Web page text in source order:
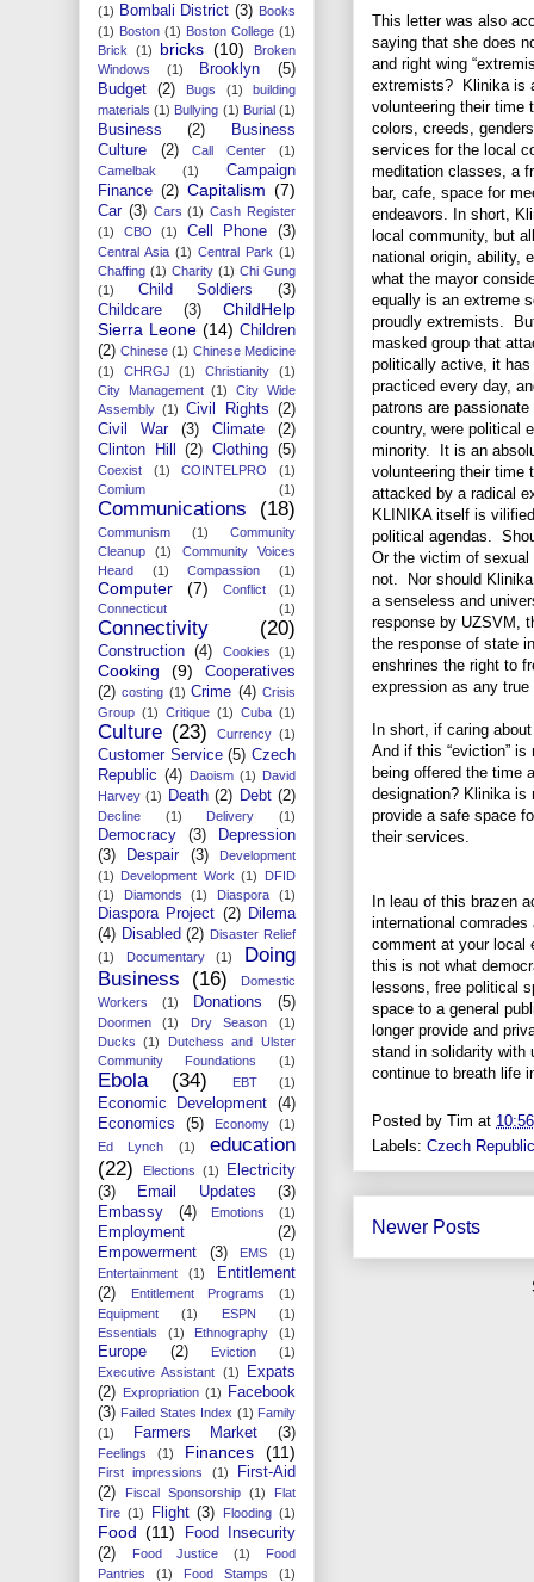
This letter was also
saying that she does
and right wing
extremists? Klinika is
volunteering their time
colors, creeds,
services for the local
meditation classes, a
bar, cafe, space for
endeavors. In short,
local community, but
national origin, ability,
what the mayor
equally is an extreme
proudly extremists.
masked group that
politically active, it
practiced every day,
patrons are
country, were political
minority. It is an
volunteering their time
attacked by a radical
KLINIKA itself is
political agendas.
Or the victim of
not. Nor should
a senseless and
response by UZSVM,
the response of state
enshrines the right to
expression as any
In short, if caring
And if this “eviction”
being offered the time
designation? Klinika is
provide a safe space
their services.
In leau of this brazen
international
comment at your local
this is not what
lessons, free political
space to a general
longer provide and
stand in solidarity with
continue to breath
Posted by Tim at
Labels: Czech Republic
Newer Posts
(1) Bombali District (3) Books
(1) Boston (1) Boston College (1)
Brick
(1) bricks (10)
Broken
Windows
(1) Brooklyn
(5)
Budget
(2) Bugs (1)
building
materials (1) Bullying (1) Burial (1)
Business (2)
Business
Culture
(2) Call Center
(1)
Camelbak
(1)
Campaign
Finance (2) Capitalism (7)
Car (3) Cars (1) Cash Register
(1)
CBO (1) Cell Phone (3)
Central Asia (1) Central Park (1)
Chaffing (1) Charity (1) Chi Gung
(1)
Child Soldiers
(3)
Childcare
(3)
ChildHelp
Sierra Leone (14) Children
(2) Chinese (1) Chinese Medicine
(1)
CHRGJ (1) Christianity
(1)
City Management (1)
City Wide
Assembly (1) Civil Rights (2)
Civil War
(3) Climate
(2)
Clinton Hill
(2) Clothing (5)
Coexist (1) COINTELPRO
(1)
Comium
(1)
Communications (18)
Communism (1)
Community
Cleanup
(1)
Community Voices
Heard
(1) Compassion (1)
Computer (7) Conflict
(1)
Connecticut
(1)
Connectivity (20)
Construction (4) Cookies (1)
Cooking (9)
Cooperatives
(2) costing (1) Crime (4) Crisis
Group (1) Critique (1) Cuba (1)
Culture (23) Currency (1)
Customer Service (5) Czech
Republic (4) Daoism (1) David
Harvey (1) Death (2) Debt (2)
Decline (1) Delivery (1)
Democracy (3)
Depression
(3)
Despair (3)
Development
(1) Development Work (1)
DFID
(1)
Diamonds (1) Diaspora (1)
Diaspora Project (2) Dilema
(4) Disabled (2) Disaster Relief
(1)
Documentary (1)
Doing
Business
(16)
Domestic
Workers
(1) Donations (5)
Doormen (1) Dry Season
(1)
Ducks
(1)
Dutchess and Ulster
Community Foundations
(1)
Ebola (34) EBT (1)
Economic Development
(4)
Economics
(5) Economy
(1)
Ed Lynch
(1)
education
(22)
Elections (1)
Electricity
(3)
Email Updates
(3)
Embassy
(4) Emotions (1)
Employment
(2)
Empowerment
(3) EMS
(1)
Entertainment
(1)
Entitlement
(2)
Entitlement Programs
(1)
Equipment
(1) ESPN
(1)
Essentials
(1) Ethnography (1)
Europe (2) Eviction
(1)
Executive Assistant (1)
Expats
(2) Expropriation (1)
Facebook
(3) Failed States Index (1) Family
(1)
Farmers Market (3)
Feelings (1) Finances (11)
First impressions (1)
First-Aid
(2)
Fiscal Sponsorship (1)
Flat
Tire (1) Flight (3) Flooding (1)
Food (11)
Food Insecurity
(2)
Food Justice (1)
Food
Pantries
(1) Food Stamps (1)